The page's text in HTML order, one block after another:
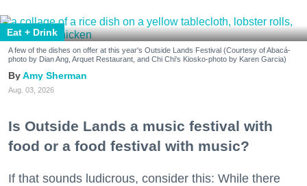
Eat + Drink
A few of the dishes on offer at this year's Outside Lands Festival (Courtesy of Abacá-
photo by Dian Ang, Arquet Restaurant, and Chi Chi's Kiosko-photo by Karen Garcia)
Amy Sherman
Aug. 03, 2026
Is Outside Lands a music festival with
food or a food festival with music?
If that sounds ludicrous, consider this: While there